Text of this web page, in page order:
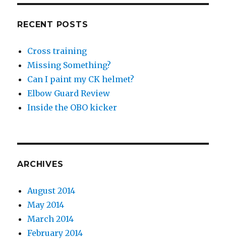
RECENT POSTS
Cross training
Missing Something?
Can I paint my CK helmet?
Elbow Guard Review
Inside the OBO kicker
ARCHIVES
August 2014
May 2014
March 2014
February 2014